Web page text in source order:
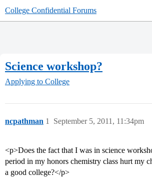
College Confidential Forums
Science workshop?
Applying to College
ncpathman September 5, 2011, 11:34pm
1
<p>Does the fact that I was in science
period in my honors chemistry class hurt my
a good college?</p>